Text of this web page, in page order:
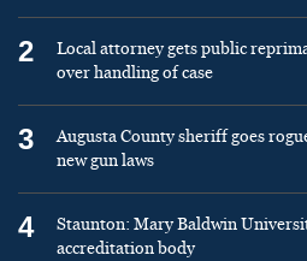
2
Local attorney gets public
over handling of case
3
Augusta County sheriff goes
new gun laws
4
Staunton: Mary Baldwin
accreditation body